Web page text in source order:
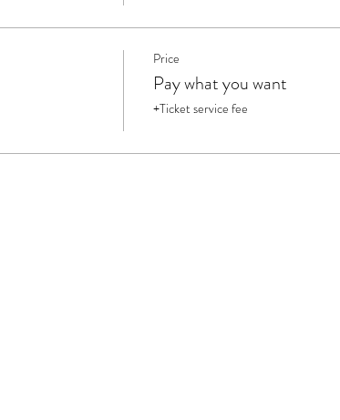
Price
Pay what you want
+Ticket service fee